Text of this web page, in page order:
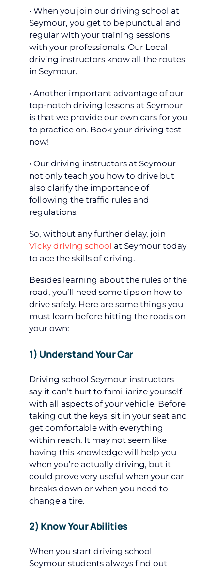
• When you join our driving school at
Seymour, you get to be punctual and
regular with your training sessions
with your professionals. Our Local
driving instructors know all the routes
in Seymour.
• Another important advantage of our
top-notch driving lessons at Seymour
is that we provide our own cars for you
to practice on. Book your driving test
now!
• Our driving instructors at Seymour
not only teach you how to drive but
also clarify the importance of
following the traffic rules and
regulations.
So, without any further delay, join
Vicky driving school at Seymour today
to ace the skills of driving.
Besides learning about the rules of the
road, you’ll need some tips on how to
drive safely. Here are some things you
must learn before hitting the roads on
your own:
1) Understand Your Car
Driving school Seymour instructors
say it can’t hurt to familiarize yourself
with all aspects of your vehicle. Before
taking out the keys, sit in your seat and
get comfortable with everything
within reach. It may not seem like
having this knowledge will help you
when you’re actually driving, but it
could prove very useful when your car
breaks down or when you need to
change a tire.
2) Know Your Abilities
When you start driving school
Seymour students always find out